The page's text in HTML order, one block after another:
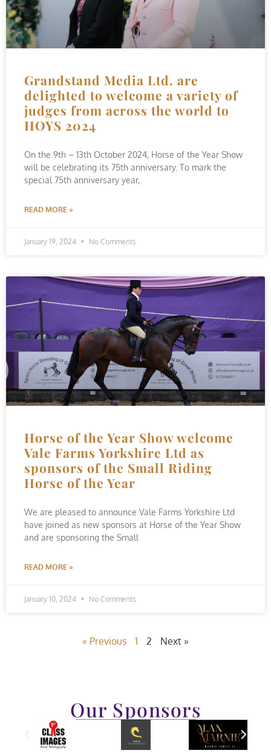
Grandstand Media Ltd. are
delighted to welcome a variety of
judges from across the world to
HOYS 2024
On the 9th – 13th October 2024, Horse of the Year Show
will be celebrating its 75th anniversary. To mark the
special 75th anniversary year,
READ MORE »
January 19, 2024 No Comments
Horse of the Year Show welcome
Vale Farms Yorkshire Ltd as
sponsors of the Small Riding
Horse of the Year
We are pleased to announce Vale Farms Yorkshire Ltd
have joined as new sponsors at Horse of the Year Show
and are sponsoring the Small
READ MORE »
January 10, 2024 No Comments
« Previous 1 2 Next »
Our Sponsors